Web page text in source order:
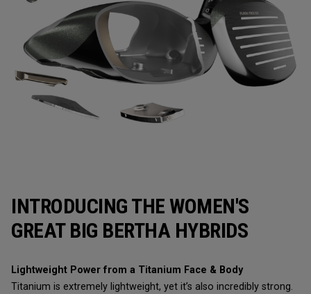
INTRODUCING THE WOMEN'S
GREAT BIG BERTHA HYBRIDS
Lightweight Power from a Titanium Face & Body
Titanium is extremely lightweight, yet it’s also incredibly strong.